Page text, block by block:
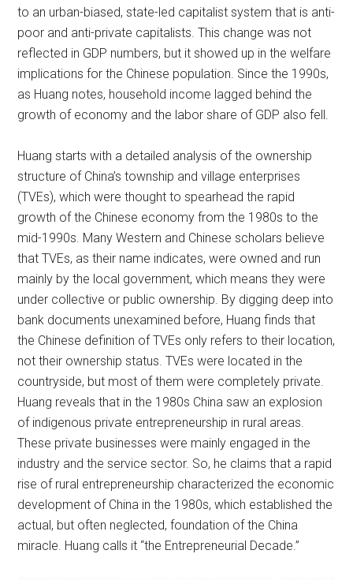
to an urban-biased, state-led capitalist system that is anti-
poor and anti-private capitalists. This change was not
reflected in GDP numbers, but it showed up in the welfare
implications for the Chinese population. Since the 1990s,
as Huang notes, household income lagged behind the
growth of economy and the labor share of GDP also fell.
Huang starts with a detailed analysis of the ownership
structure of China’s township and village enterprises
(TVEs), which were thought to spearhead the rapid
growth of the Chinese economy from the 1980s to the
mid-1990s. Many Western and Chinese scholars believe
that TVEs, as their name indicates, were owned and run
mainly by the local government, which means they were
under collective or public ownership. By digging deep into
bank documents unexamined before, Huang finds that
the Chinese definition of TVEs only refers to their location,
not their ownership status. TVEs were located in the
countryside, but most of them were completely private.
Huang reveals that in the 1980s China saw an explosion
of indigenous private entrepreneurship in rural areas.
These private businesses were mainly engaged in the
industry and the service sector. So, he claims that a rapid
rise of rural entrepreneurship characterized the economic
development of China in the 1980s, which established the
actual, but often neglected, foundation of the China
miracle. Huang calls it “the Entrepreneurial Decade.”